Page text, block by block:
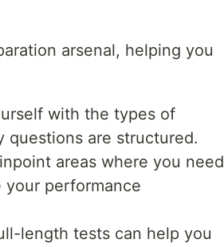
arsenal, helping you
with the types of
questions are structured.
areas where you need
performance
length tests can help you